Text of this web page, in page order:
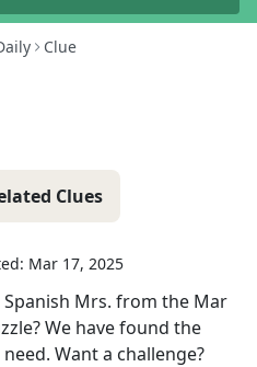
Clue
Clues
Mar 17, 2025
Spanish Mrs. from the Mar
We have found the
Want a challenge?